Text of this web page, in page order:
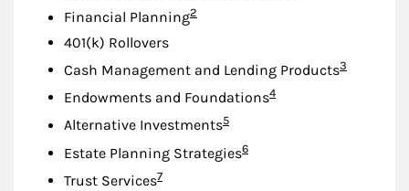
Financial PlanningFootnote
2
401(k) Rollovers
Cash Management and Lending ProductsFootnote
3
Endowments and FoundationsFootnote
4
Alternative InvestmentsFootnote
5
Estate Planning StrategiesFootnote
6
Trust ServicesFootnote
7